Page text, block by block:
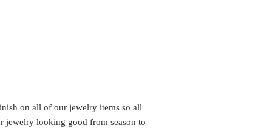
on all of our jewelry items so all
jewelry looking good from season to